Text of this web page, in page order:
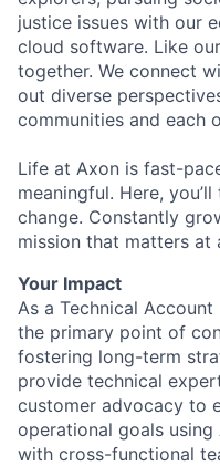
justice issues with our
cloud software. Like
together. We connect
out diverse
communities and each
Life at Axon is fast-
meaningful. Here,
change. Constantly
mission that matters at
Your Impact
As a Technical
the primary point of
fostering long-term
provide technical
customer advocacy to
operational goals using
with cross-functional